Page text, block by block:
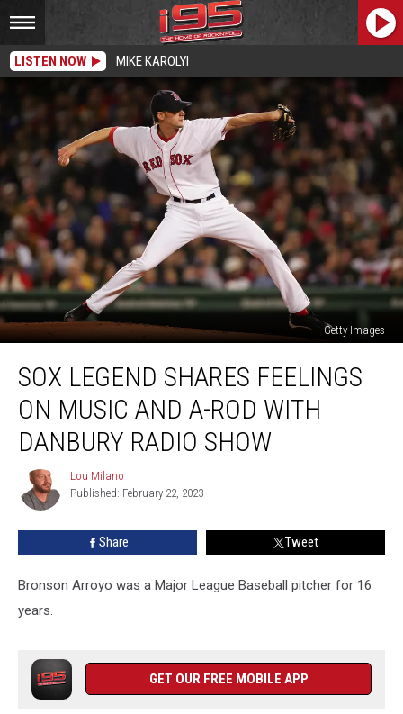
LISTEN NOW MIKE KAROLYI
Getty Images
Legend
Shares
Feelings
Music
With
Show
SOX LEGEND SHARES FEELINGS
ON MUSIC AND A-ROD WITH
DANBURY RADIO SHOW
Lou
Milano
Lou Milano
Published: February 22, 2023
Share Tweet
Bronson Arroyo was a Major League Baseball pitcher for 16
years.
GET OUR FREE MOBILE APP